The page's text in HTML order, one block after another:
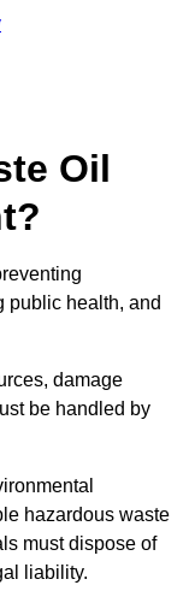
Oil
public health, and
damage
be handled by
hazardous waste
must dispose of
liability.